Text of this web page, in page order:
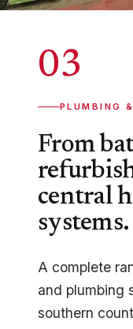
03
PLUMBING
From
central
systems.
A complete
and plumbing
southern